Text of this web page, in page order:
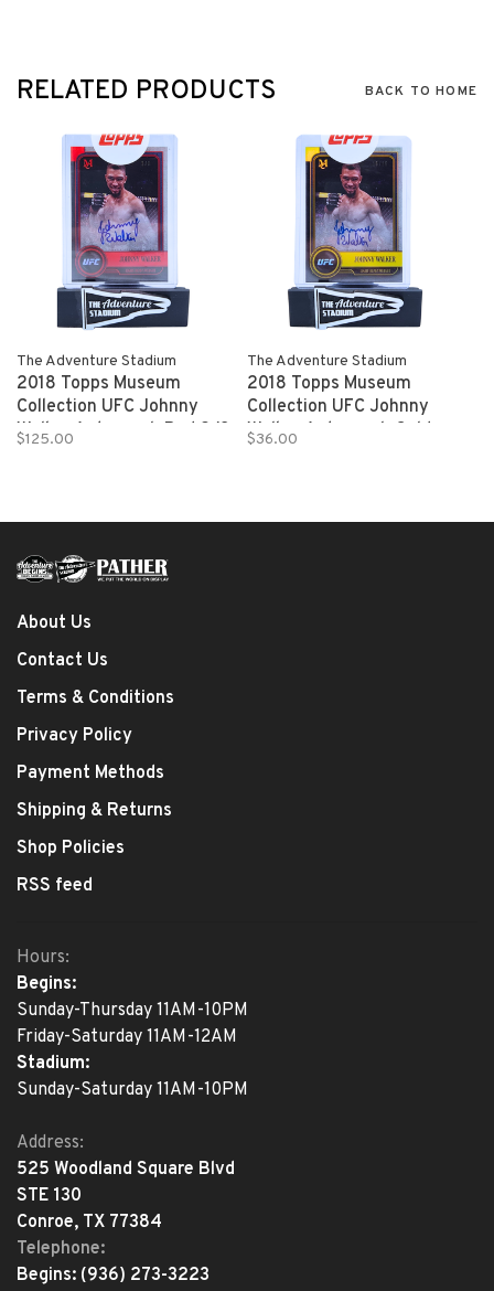
RELATED PRODUCTS BACK TO HOME
The Adventure Stadium
2018 Topps Museum
Collection UFC Johnny
Walker Autograph Red 2/8
$125.00
The Adventure Stadium
2018 Topps Museum
Collection UFC Johnny
Walker Autograph Gold
$36.00
About Us
Contact Us
Terms & Conditions
Privacy Policy
Payment Methods
Shipping & Returns
Shop Policies
RSS feed
Hours:
Begins:
Sunday-Thursday 11AM-10PM
Friday-Saturday 11AM-12AM
Stadium:
Sunday-Saturday 11AM-10PM
Address:
525 Woodland Square Blvd
STE 130
Conroe, TX 77384
Telephone:
Begins: (936) 273-3223